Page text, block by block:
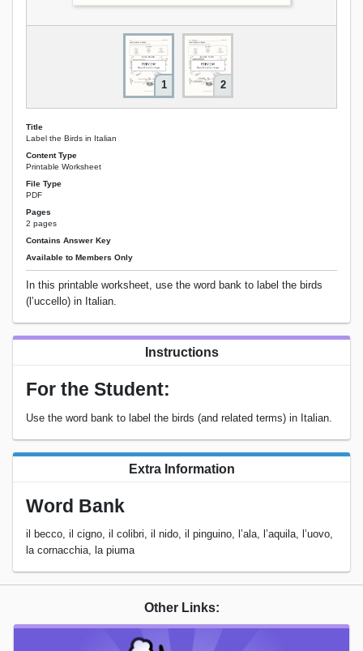
1 2
Title
Label the Birds in Italian
Content Type
Printable Worksheet
File Type
PDF
Pages
2 pages
Contains Answer Key
Available to Members Only
In this printable worksheet, use the word bank to label the birds
(l’uccello) in Italian.
Instructions
For the Student:
Use the word bank to label the birds (and related terms) in Italian.
Extra Information
Word Bank
il becco, il cigno, il colibri, il nido, il pinguino, l’ala, l’aquila, l’uovo,
la cornacchia, la piuma
Other Links: